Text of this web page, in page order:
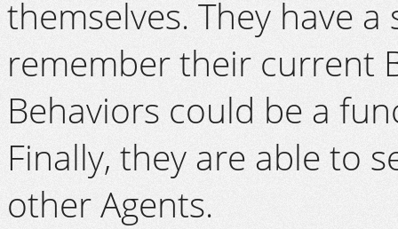
themselves. They have
remember their current
Behaviors could be a
Finally, they are able to
other Agents.